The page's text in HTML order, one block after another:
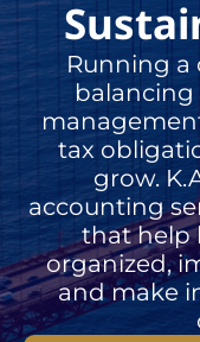
Running a
balancing
tax
grow.
accounting
that help
organized,
and make